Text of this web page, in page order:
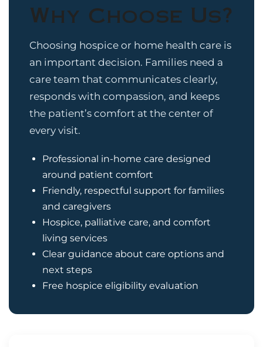
Why Choose Us?
Choosing hospice or home health care is
an important decision. Families need a
care team that communicates clearly,
responds with compassion, and keeps
the patient’s comfort at the center of
every visit.
Professional in-home care designed
around patient comfort
Friendly, respectful support for families
and caregivers
Hospice, palliative care, and comfort
living services
Clear guidance about care options and
next steps
Free hospice eligibility evaluation